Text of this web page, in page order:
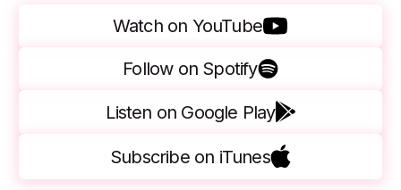
Watch on YouTube
Follow on Spotify
Listen on Google Play
Subscribe on iTunes